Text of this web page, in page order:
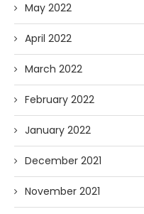
May 2022
April 2022
March 2022
February 2022
January 2022
December 2021
November 2021